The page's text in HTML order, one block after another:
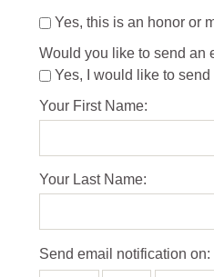
Yes, this is an honor or
Would you like to send an
Yes, I would like to
Your First Name:
Your Last Name:
Send email notification on: